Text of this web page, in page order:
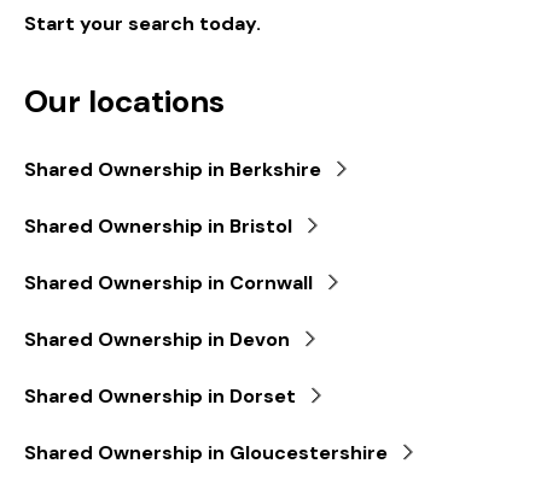
Start your search today.
Our locations
Shared Ownership in Berkshire
Shared Ownership in Bristol
Shared Ownership in Cornwall
Shared Ownership in Devon
Shared Ownership in Dorset
Shared Ownership in Gloucestershire